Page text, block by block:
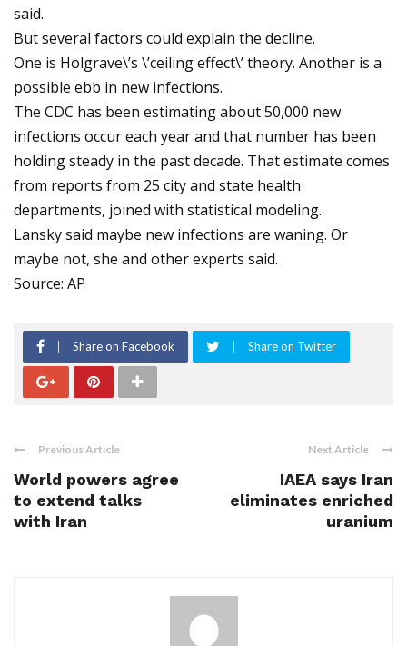
said.
But several factors could explain the decline.
One is Holgrave\’s \’ceiling effect\’ theory. Another is a
possible ebb in new infections.
The CDC has been estimating about 50,000 new
infections occur each year and that number has been
holding steady in the past decade. That estimate comes
from reports from 25 city and state health
departments, joined with statistical modeling.
Lansky said maybe new infections are waning. Or
maybe not, she and other experts said.
Source: AP
Share on Facebook Share on Twitter
Previous Article
World powers agree
to extend talks
with Iran
Next Article
IAEA says Iran
eliminates enriched
uranium